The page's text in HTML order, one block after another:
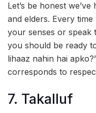
Let’s be honest
and elders. Every
your senses or speak
you should be ready
lihaaz nahin hai
corresponds to
7. Takalluf